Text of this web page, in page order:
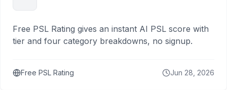
Free PSL Rating gives an instant AI PSL score with
tier and four category breakdowns, no signup.
Free PSL Rating Jun 28, 2026